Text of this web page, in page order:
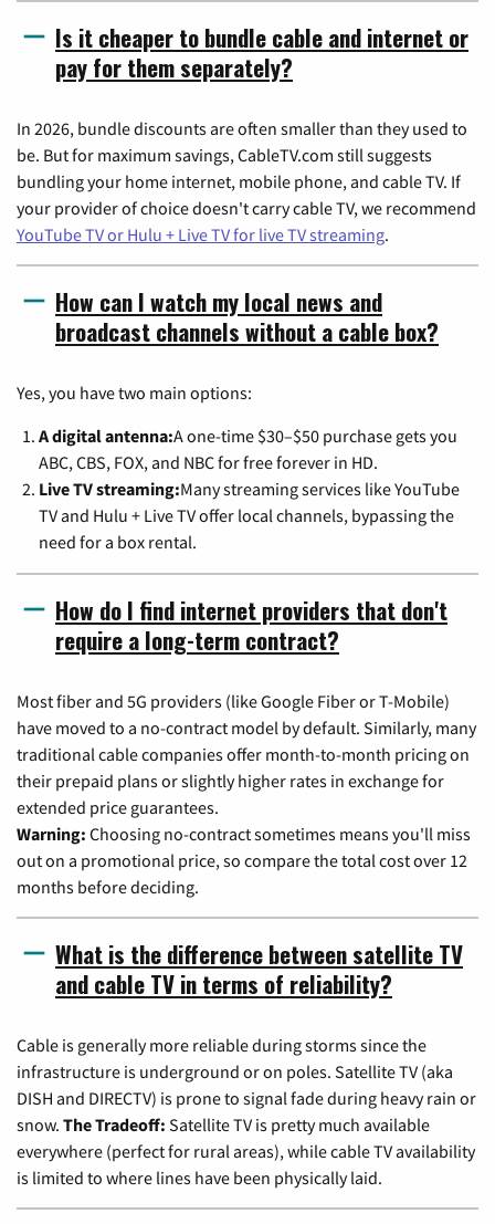
Is it cheaper to bundle cable and internet or
pay for them separately?
In 2026, bundle discounts are often smaller than they used to
be. But for maximum savings, CableTV.com still suggests
bundling your home internet, mobile phone, and cable TV. If
your provider of choice doesn't carry cable TV, we recommend
YouTube TV or Hulu + Live TV for live TV streaming.
How can I watch my local news and
broadcast channels without a cable box?
Yes, you have two main options:
A digital antenna:A one-time $30–$50 purchase gets you
ABC, CBS, FOX, and NBC for free forever in HD.
Live TV streaming:Many streaming services like YouTube
TV and Hulu + Live TV offer local channels, bypassing the
need for a box rental.
How do I find internet providers that don't
require a long-term contract?
Most fiber and 5G providers (like Google Fiber or T-Mobile)
have moved to a no-contract model by default. Similarly, many
traditional cable companies offer month-to-month pricing on
their prepaid plans or slightly higher rates in exchange for
extended price guarantees.
Warning: Choosing no-contract sometimes means you'll miss
out on a promotional price, so compare the total cost over 12
months before deciding.
What is the difference between satellite TV
and cable TV in terms of reliability?
Cable is generally more reliable during storms since the
infrastructure is underground or on poles. Satellite TV (aka
DISH and DIRECTV) is prone to signal fade during heavy rain or
snow. The Tradeoff: Satellite TV is pretty much available
everywhere (perfect for rural areas), while cable TV availability
is limited to where lines have been physically laid.